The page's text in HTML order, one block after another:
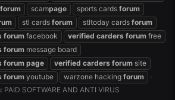
forum scampage sports cards forum
stl cards forum stltoday cards forum
forum facebook verified carders forum free
forum message board
forum page verified carders forum site
forum youtube warzone hacking forum
PAID SOFTWARE AND ANTI VIRUS